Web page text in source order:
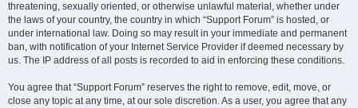
threatening, sexually oriented, or otherwise unlawful material, whether under
the laws of your country, the country in which “Support Forum” is hosted, or
under international law. Doing so may result in your immediate and permanent
ban, with notification of your Internet Service Provider if deemed necessary by
us. The IP address of all posts is recorded to aid in enforcing these conditions.
You agree that “Support Forum” reserves the right to remove, edit, move, or
close any topic at any time, at our sole discretion. As a user, you agree that any